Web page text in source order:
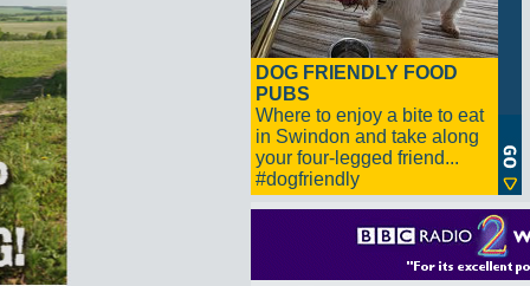
DOG FRIENDLY FOOD
PUBS
Where to enjoy a bite to eat
in Swindon and take along
your four-legged friend...
#dogfriendly